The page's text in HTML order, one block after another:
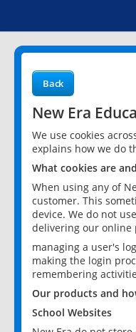
Back
New Era
We use cookies
explains how we do
What cookies are
When using any of
customer. This
device. We do not
delivering our online
managing a user's
making the login
remembering
Our products and
School Websites